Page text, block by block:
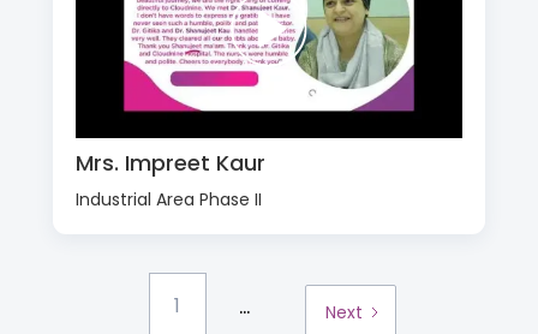
Mrs. Impreet Kaur
Industrial Area Phase II
1 ... Next